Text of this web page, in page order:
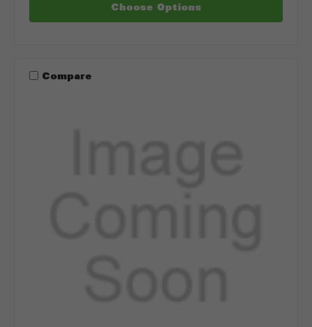
Choose Options
Compare